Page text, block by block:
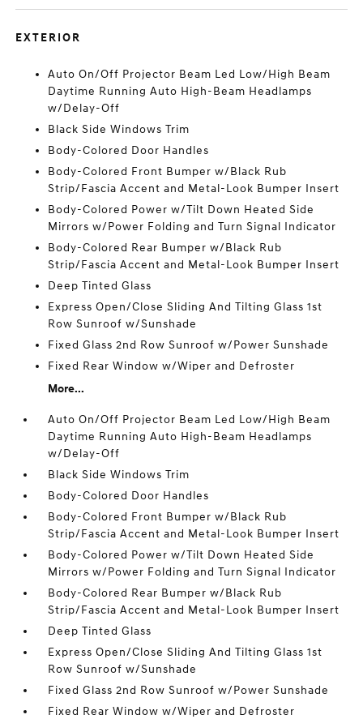
EXTERIOR
Auto On/Off Projector Beam Led Low/High Beam
Daytime Running Auto High-Beam Headlamps
w/Delay-Off
Black Side Windows Trim
Body-Colored Door Handles
Body-Colored Front Bumper w/Black Rub
Strip/Fascia Accent and Metal-Look Bumper Insert
Body-Colored Power w/Tilt Down Heated Side
Mirrors w/Power Folding and Turn Signal Indicator
Body-Colored Rear Bumper w/Black Rub
Strip/Fascia Accent and Metal-Look Bumper Insert
Deep Tinted Glass
Express Open/Close Sliding And Tilting Glass 1st
Row Sunroof w/Sunshade
Fixed Glass 2nd Row Sunroof w/Power Sunshade
Fixed Rear Window w/Wiper and Defroster
More...
Auto On/Off Projector Beam Led Low/High Beam
Daytime Running Auto High-Beam Headlamps
w/Delay-Off
Black Side Windows Trim
Body-Colored Door Handles
Body-Colored Front Bumper w/Black Rub
Strip/Fascia Accent and Metal-Look Bumper Insert
Body-Colored Power w/Tilt Down Heated Side
Mirrors w/Power Folding and Turn Signal Indicator
Body-Colored Rear Bumper w/Black Rub
Strip/Fascia Accent and Metal-Look Bumper Insert
Deep Tinted Glass
Express Open/Close Sliding And Tilting Glass 1st
Row Sunroof w/Sunshade
Fixed Glass 2nd Row Sunroof w/Power Sunshade
Fixed Rear Window w/Wiper and Defroster